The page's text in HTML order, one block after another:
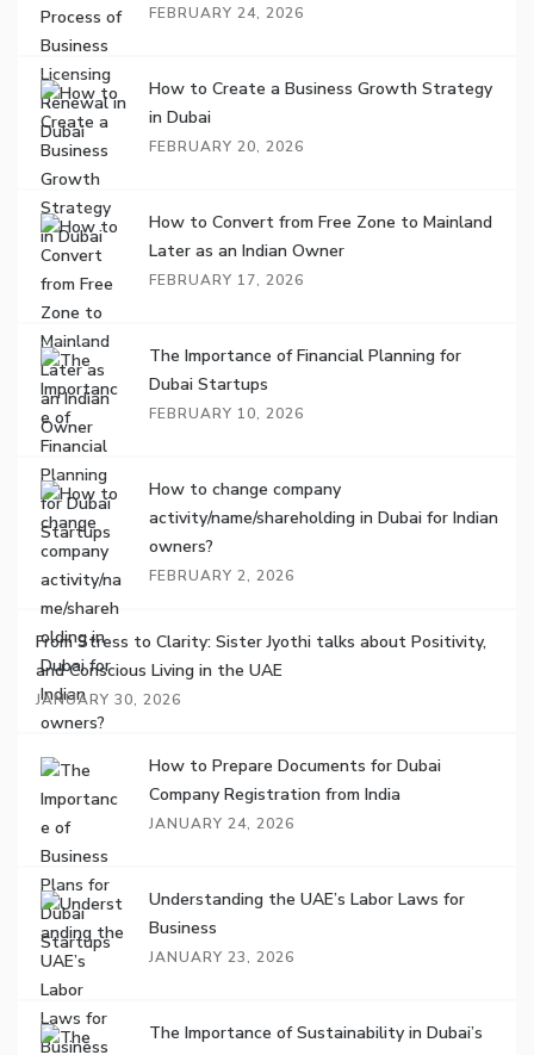
FEBRUARY 24, 2026
How to Create a Business Growth Strategy
in Dubai
FEBRUARY 20, 2026
How to Convert from Free Zone to Mainland
Later as an Indian Owner
FEBRUARY 17, 2026
The Importance of Financial Planning for
Dubai Startups
FEBRUARY 10, 2026
How to change company
activity/name/shareholding in Dubai for Indian
owners?
FEBRUARY 2, 2026
From Stress to Clarity: Sister Jyothi talks about Positivity,
and Conscious Living in the UAE
JANUARY 30, 2026
How to Prepare Documents for Dubai
Company Registration from India
JANUARY 24, 2026
Understanding the UAE’s Labor Laws for
Business
JANUARY 23, 2026
The Importance of Sustainability in Dubai’s